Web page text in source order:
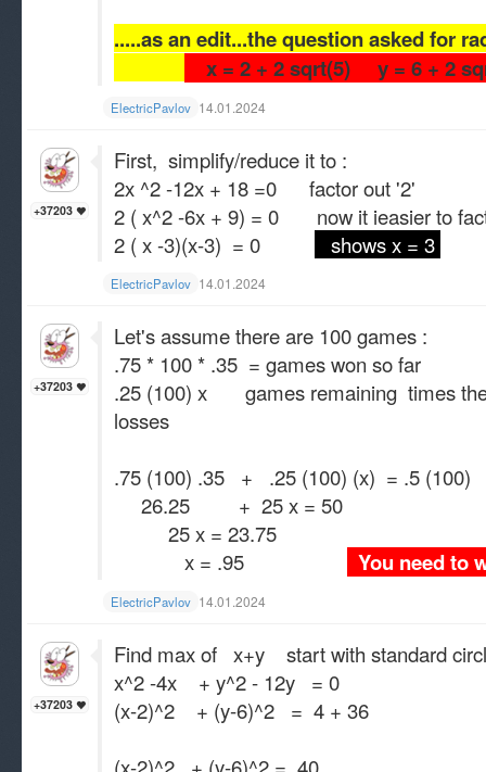
.....as an edit...the question asked for
x = 2 + 2 sqrt(5) y = 6 + 2
ElectricPavlov 14.01.2024
+37203
First, simplify/reduce it to :
2x ^2 -12x + 18 =0 factor out '2'
2 ( x^2 -6x + 9) = 0 now it ieasier to
2 ( x -3)(x-3) = 0
shows x = 3
ElectricPavlov 14.01.2024
+37203
Let's assume there are 100 games :
.75 * 100 * .35 = games won so far
.25 (100) x games remaining times the
losses
.75 (100) .35 + .25 (100) (x) = .5 (100)
26.25 + 25 x = 50
25 x = 23.75
x = .95
You need
ElectricPavlov 14.01.2024
+37203
Find max of x+y start with standard
x^2 -4x + y^2 - 12y = 0
(x-2)^2 + (y-6)^2 = 4 + 36